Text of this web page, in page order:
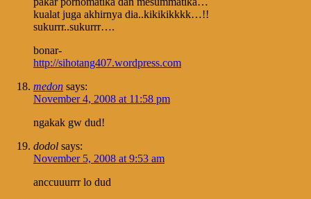
kualat juga akhirnya dia..kikikikkkk…!!
sukurrr..sukurrr….
bonar-
http://sihotang407.wordpress.com
medon says:
November 4, 2008 at 11:58 pm
ngakak gw dud!
dodol says:
November 5, 2008 at 9:53 am
anccuuurrr lo dud